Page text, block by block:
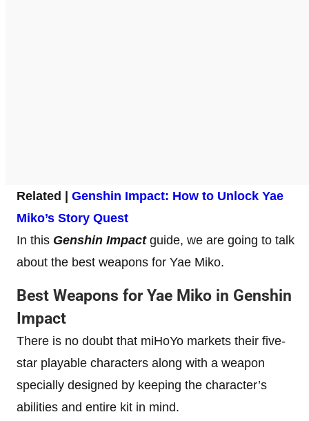
Related | Genshin Impact: How to Unlock Yae
Miko’s Story Quest
In this Genshin Impactguide, we are going to talk
about the best weapons for Yae Miko.
Best Weapons for Yae Miko in Genshin
Impact
There is no doubt that miHoYo markets their five-
star playable characters along with a weapon
specially designed by keeping the character’s
abilities and entire kit in mind.